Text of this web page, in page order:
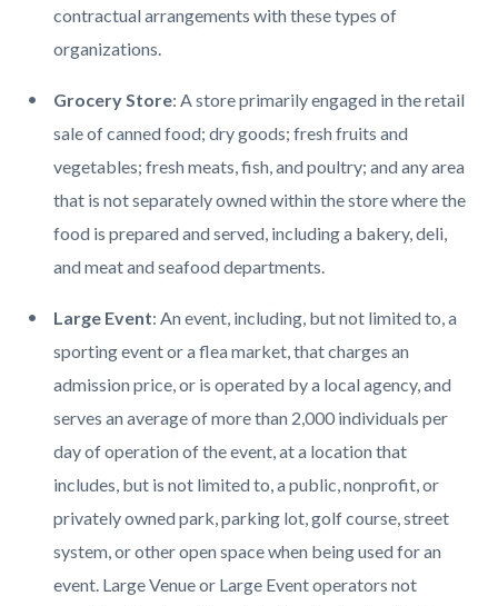
contractual arrangements with these types of
organizations.
Grocery Store: A store primarily engaged in the retail
sale of canned food; dry goods; fresh fruits and
vegetables; fresh meats, fish, and poultry; and any area
that is not separately owned within the store where the
food is prepared and served, including a bakery, deli,
and meat and seafood departments.
Large Event: An event, including, but not limited to, a
sporting event or a flea market, that charges an
admission price, or is operated by a local agency, and
serves an average of more than 2,000 individuals per
day of operation of the event, at a location that
includes, but is not limited to, a public, nonprofit, or
privately owned park, parking lot, golf course, street
system, or other open space when being used for an
event. Large Venue or Large Event operators not